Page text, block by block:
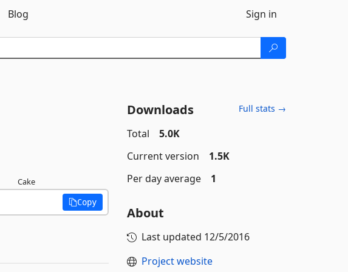
Blog Sign in
Cake
Copy
Downloads Full stats →
Total
5.0K
Current version
1.5K
Per day average
1
About
Last updated 12/5/2016
Project website